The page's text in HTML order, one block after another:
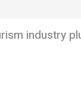
industry